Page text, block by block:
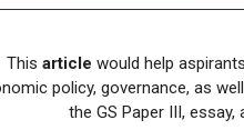
This article would help
policy, governance, as
the GS Paper III,